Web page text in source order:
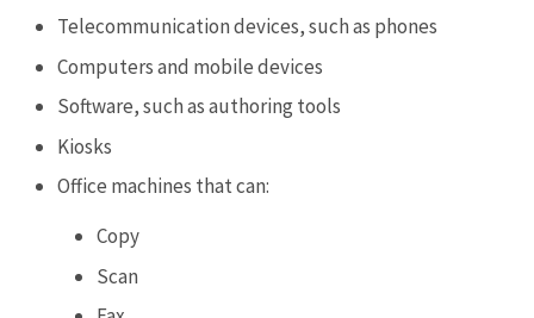
Telecommunication devices, such as phones
Computers and mobile devices
Software, such as authoring tools
Kiosks
Office machines that can:
Copy
Scan